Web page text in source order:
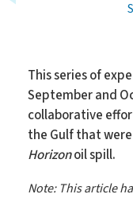
This series of
September and
collaborative
the Gulf that
Horizonoil spill.
Note: This article